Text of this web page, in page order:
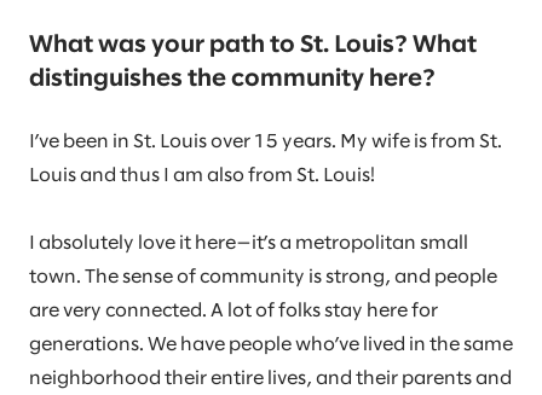
What was your path to St. Louis? What
distinguishes the community here?
I’ve been in St. Louis over 15 years. My wife is from St.
Louis and thus I am also from St. Louis!
I absolutely love it here—it’s a metropolitan small
town. The sense of community is strong, and people
are very connected. A lot of folks stay here for
generations. We have people who’ve lived in the same
neighborhood their entire lives, and their parents and